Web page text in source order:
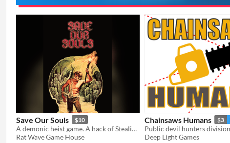
Save Our Souls $10
A demonic heist game. A hack of Stealing the Throne. Steal back your sold soul.
Rat Wave Game House
Chainsaws Humans $3
Public devil hunters division
Deep Light Games